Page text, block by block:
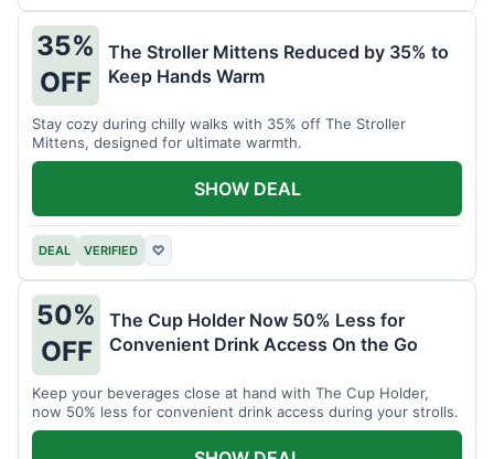
35%
OFF
The Stroller Mittens Reduced by 35% to
Keep Hands Warm
Stay cozy during chilly walks with 35% off The Stroller
Mittens, designed for ultimate warmth.
DEAL VERIFIED ♡
SHOW DEAL
50%
OFF
The Cup Holder Now 50% Less for
Convenient Drink Access On the Go
Keep your beverages close at hand with The Cup Holder,
now 50% less for convenient drink access during your strolls.